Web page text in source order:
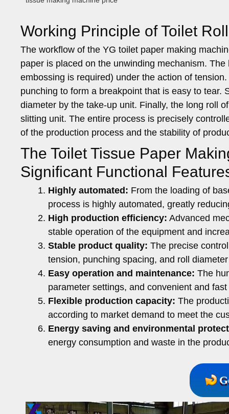
Working Principle of Toilet
The workflow of the YG toilet paper making
paper is placed on the unwinding mechanism.
embossing is required) under the action of
punching to form a breakpoint that is easy to tear.
diameter by the take-up unit. Finally, the long roll
slitting unit. The entire process is precisely
of the production process and the stability of
The Toilet Tissue Paper
Significant Functional
Highly automated: From the loading of
process is highly automated, greatly
High production efficiency: Advanced
stable operation of the equipment and
Stable product quality: The precise
tension, punching spacing, and roll
Easy operation and maintenance: The
parameter settings, and convenient and
Flexible production capacity: The
according to market demand to meet the
Energy saving and environmental
energy consumption and waste in the